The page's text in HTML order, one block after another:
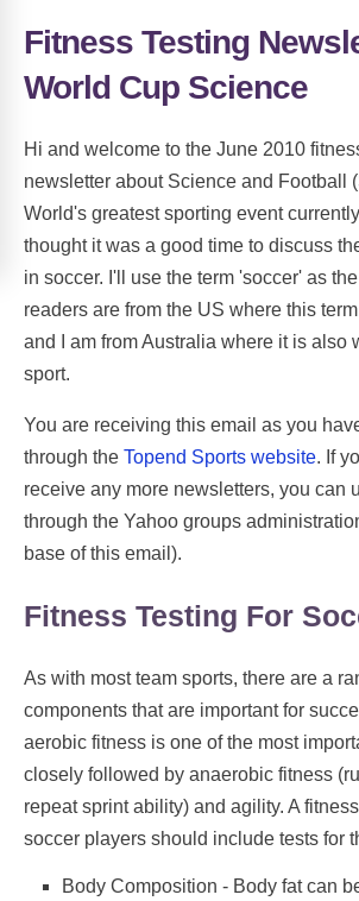
Fitness Testing
World Cup Science
Hi and welcome to the June 2010
newsletter about Science and Football
World's greatest sporting event
thought it was a good time to discuss
in soccer. I'll use the term 'soccer' as
readers are from the US where this
and I am from Australia where it is also
sport.
You are receiving this email as you
through the Topend Sports website. If
receive any more newsletters, you can
through the Yahoo groups
base of this email).
Fitness Testing For
As with most team sports, there are a
components that are important for
aerobic fitness is one of the most
closely followed by anaerobic fitness
repeat sprint ability) and agility. A
soccer players should include tests for
Body Composition - Body fat can